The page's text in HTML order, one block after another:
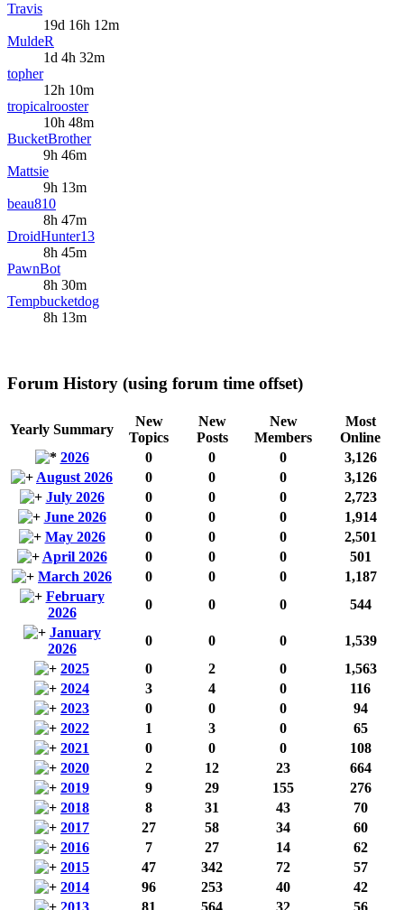
Travis
19d 16h 12m
MuldeR
1d 4h 32m
topher
12h 10m
tropicalrooster
10h 48m
BucketBrother
9h 46m
Mattsie
9h 13m
beau810
8h 47m
DroidHunter13
8h 45m
PawnBot
8h 30m
Tempbucketdog
8h 13m
Forum History (using forum time offset)
Yearly Summary
New
Topics
New
Posts
New
Members
Most
Online
2026
0 0 0
3,126
August 2026
0 0 0
3,126
July 2026
0 0 0
2,723
June 2026
0 0 0
1,914
May 2026
0 0 0
2,501
April 2026
0 0 0
501
March 2026
0 0 0
1,187
February
2026
0 0 0
544
January
2026
0 0 0
1,539
2025
0 2 0
1,563
2024
3 4 0
116
2023
0 0 0
94
2022
1 3 0
65
2021
0 0 0
108
2020
2 12 23
664
2019
9 29 155
276
2018
8 31 43
70
2017
27 58 34
60
2016
7 27 14
62
2015
47 342 72
57
2014
96 253 40
42
2013
81 564 32 56